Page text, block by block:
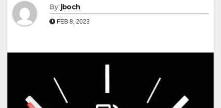
By jboch
FEB 8, 2023